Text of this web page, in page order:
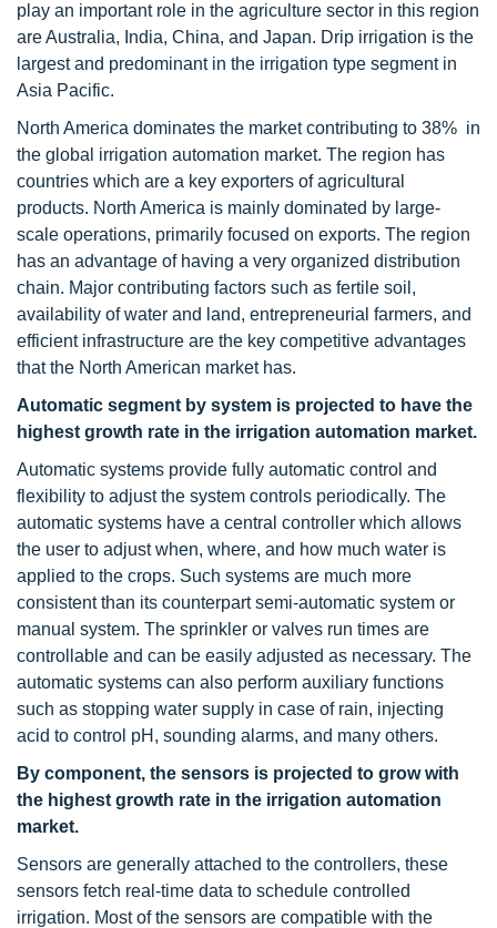
play an important role in the agriculture sector in this region
are Australia, India, China, and Japan. Drip irrigation is the
largest and predominant in the irrigation type segment in
Asia Pacific.
North America dominates the market contributing to 38% in
the global irrigation automation market. The region has
countries which are a key exporters of agricultural
products. North America is mainly dominated by large-
scale operations, primarily focused on exports. The region
has an advantage of having a very organized distribution
chain. Major contributing factors such as fertile soil,
availability of water and land, entrepreneurial farmers, and
efficient infrastructure are the key competitive advantages
that the North American market has.
Automatic segment by system is projected to have the
highest growth rate in the irrigation automation market.
Automatic systems provide fully automatic control and
flexibility to adjust the system controls periodically. The
automatic systems have a central controller which allows
the user to adjust when, where, and how much water is
applied to the crops. Such systems are much more
consistent than its counterpart semi-automatic system or
manual system. The sprinkler or valves run times are
controllable and can be easily adjusted as necessary. The
automatic systems can also perform auxiliary functions
such as stopping water supply in case of rain, injecting
acid to control pH, sounding alarms, and many others.
By component, the sensors is projected to grow with
the highest growth rate in the irrigation automation
market.
Sensors are generally attached to the controllers, these
sensors fetch real-time data to schedule controlled
irrigation. Most of the sensors are compatible with the